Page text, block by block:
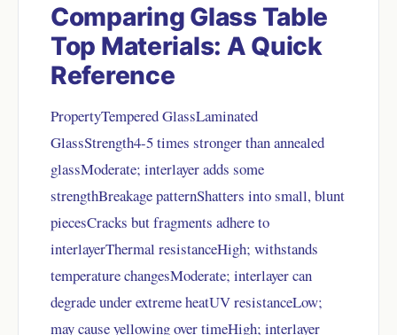
Comparing Glass Table
Top Materials: A Quick
Reference
PropertyTempered GlassLaminated
GlassStrength4-5 times stronger than annealed
glassModerate; interlayer adds some
strengthBreakage patternShatters into small, blunt
piecesCracks but fragments adhere to
interlayerThermal resistanceHigh; withstands
temperature changesModerate; interlayer can
degrade under extreme heatUV resistanceLow;
may cause yellowing over timeHigh; interlayer